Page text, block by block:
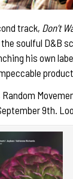
track, Don’t
soulful D&B
his own
9th.